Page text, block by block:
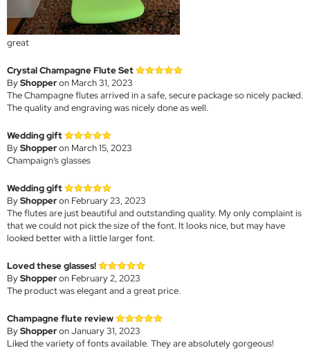
great
Crystal Champagne Flute Set
ByShopperon March 31, 2023
The Champagne flutes arrived in a safe, secure package so nicely packed.
The quality and engraving was nicely done as well.
Wedding gift
ByShopperon March 15, 2023
Champaign’s glasses
Wedding gift
ByShopperon February 23, 2023
The flutes are just beautiful and outstanding quality. My only complaint is
that we could not pick the size of the font. It looks nice, but may have
looked better with a little larger font.
Loved these glasses!
ByShopperon February 2, 2023
The product was elegant and a great price.
Champagne flute review
ByShopperon January 31, 2023
Liked the variety of fonts available. They are absolutely gorgeous!